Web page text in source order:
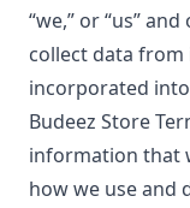
“we,” or “us”and
collect data from
incorporated
Budeez Store
information that
how we use and